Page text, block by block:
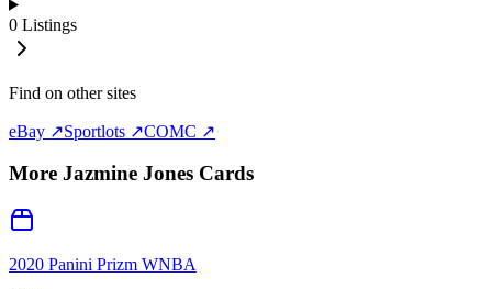
0 Listings
Find on other sites
eBay ↗Sportlots ↗COMC ↗
More Jazmine Jones Cards
2020 Panini Prizm WNBA